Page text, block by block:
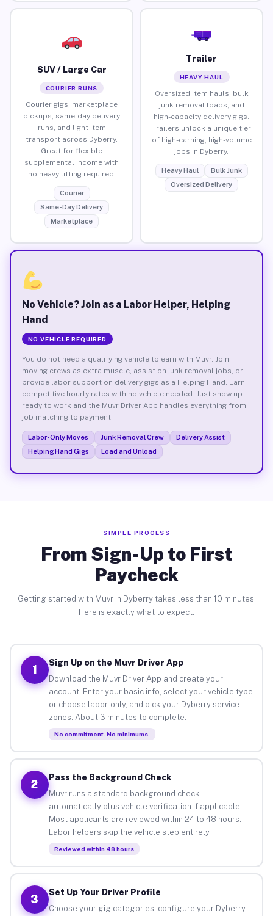
SUV / Large Car
COURIER RUNS
Courier gigs, marketplace
pickups, same-day delivery
runs, and light item
transport across Dyberry.
Great for flexible
supplemental income with
no heavy lifting required.
Courier
Same-Day Delivery
Marketplace
Trailer
HEAVY HAUL
Oversized item hauls, bulk
junk removal loads, and
high-capacity delivery gigs.
Trailers unlock a unique tier
of high-earning, high-volume
jobs in Dyberry.
Heavy Haul
Bulk Junk
Oversized Delivery
No Vehicle? Join as a Labor Helper, Helping
Hand
NO VEHICLE REQUIRED
You do not need a qualifying vehicle to earn with Muvr. Join
moving crews as extra muscle, assist on junk removal jobs, or
provide labor support on delivery gigs as a Helping Hand. Earn
competitive hourly rates with no vehicle needed. Just show up
ready to work and the Muvr Driver App handles everything from
job matching to payment.
Labor-Only Moves Junk Removal Crew
Delivery Assist
Helping Hand Gigs
Load and Unload
SIMPLE PROCESS
From Sign-Up to First
Paycheck
Getting started with Muvr in Dyberry takes less than 10 minutes.
Here is exactly what to expect.
1
Sign Up on the Muvr Driver App
Download the Muvr Driver App and create your
account. Enter your basic info, select your vehicle type
or choose labor-only, and pick your Dyberry service
zones. About 3 minutes to complete.
No commitment. No minimums.
2
Pass the Background Check
Muvr runs a standard background check
automatically plus vehicle verification if applicable.
Most applicants are reviewed within 24 to 48 hours.
Labor helpers skip the vehicle step entirely.
Reviewed within 48 hours
3
Set Up Your Driver Profile
Choose your gig categories, configure your Dyberry